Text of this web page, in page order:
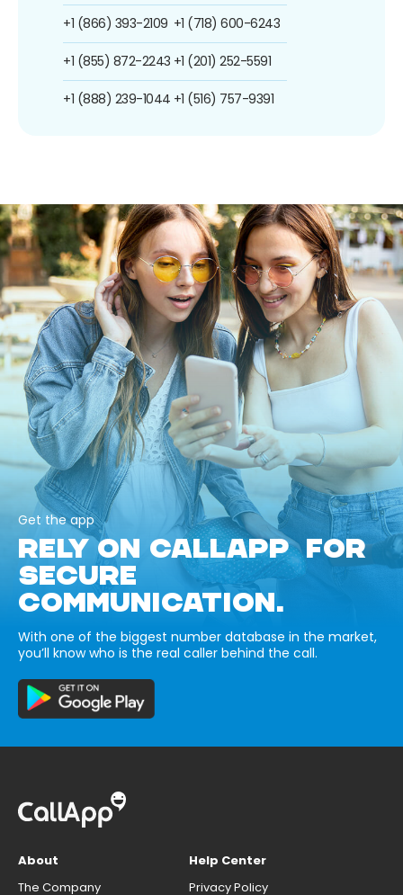
+1 (866) 393-2109
+1 (855) 872-2243
+1 (888) 239-1044
+1 (718) 600-6243
+1 (201) 252-5591
+1 (516) 757-9391
Get the app
RELY ON CALLAPP FOR
SECURE
COMMUNICATION.
With one of the biggest number database in the market,
you’ll know who is the real caller behind the call.
About
The Company
Help Center
Privacy Policy